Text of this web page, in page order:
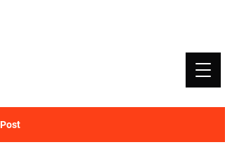
Post